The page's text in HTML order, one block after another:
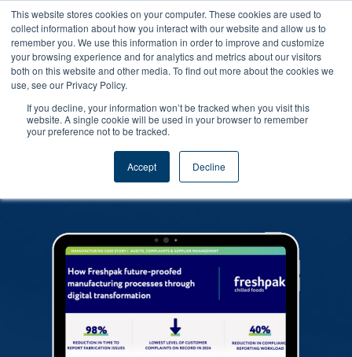
This website stores cookies on your computer. These cookies are used to
collect information about how you interact with our website and allow us to
remember you. We use this information in order to improve and customize
your browsing experience and for analytics and metrics about our visitors
both on this website and other media. To find out more about the cookies we
use, see our Privacy Policy.
If you decline, your information won’t be tracked when you visit this
website. A single cookie will be used in your browser to remember
your preference not to be tracked.
Accept Decline
Find out the core issues affecting Food
Safety in 2022 and what steps we can
take as an industry to improve our
performance.